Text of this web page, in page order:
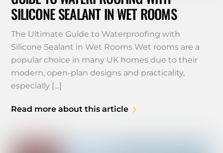
SILICONE SEALANT IN WET ROOMS
The Ultimate Guide to Waterproofing with
Silicone Sealant in Wet Rooms Wet rooms are a
popular choice in many UK homes due to their
modern, open-plan designs and practicality,
especially […]
Read more about this article